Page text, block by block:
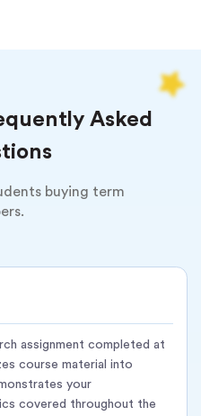
Asked
buying term
assignment completed at
course material into
your
covered throughout the
field
cohesive arguments
sections, conclusion